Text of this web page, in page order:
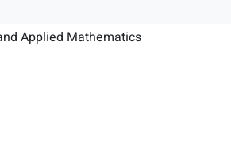
Applied Mathematics